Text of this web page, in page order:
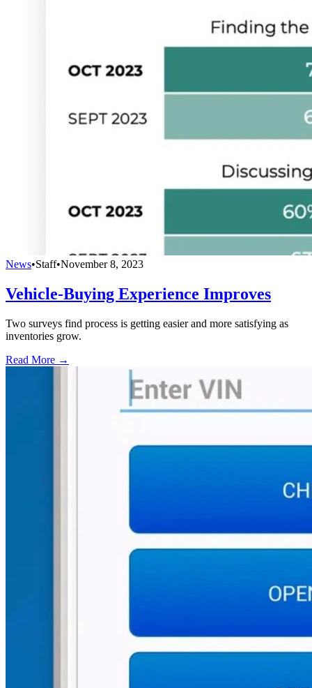
News•Staff•November 8, 2023
Vehicle-Buying Experience Improves
Two surveys find process is getting easier and more satisfying as
inventories grow.
Read More →